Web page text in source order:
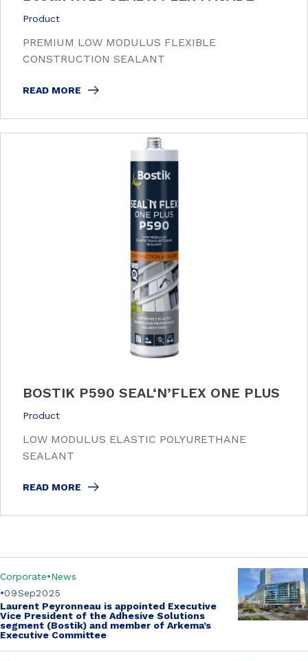
Product
PREMIUM LOW MODULUS FLEXIBLE
CONSTRUCTION SEALANT
READ MORE
BOSTIK P590 SEAL‘N’FLEX ONE PLUS
Product
LOW MODULUS ELASTIC POLYURETHANE
SEALANT
READ MORE
Sep
09 2025
Corporate News
Laurent Peyronneau is appointed Executive
Vice President of the Adhesive Solutions
segment (Bostik) and member of Arkema’s
Executive Committee